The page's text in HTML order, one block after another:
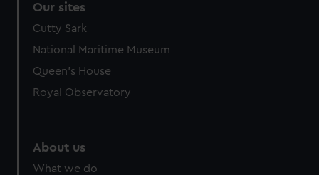
Our sites
Cutty Sark
National Maritime Museum
Queen's House
Royal Observatory
About us
What we do